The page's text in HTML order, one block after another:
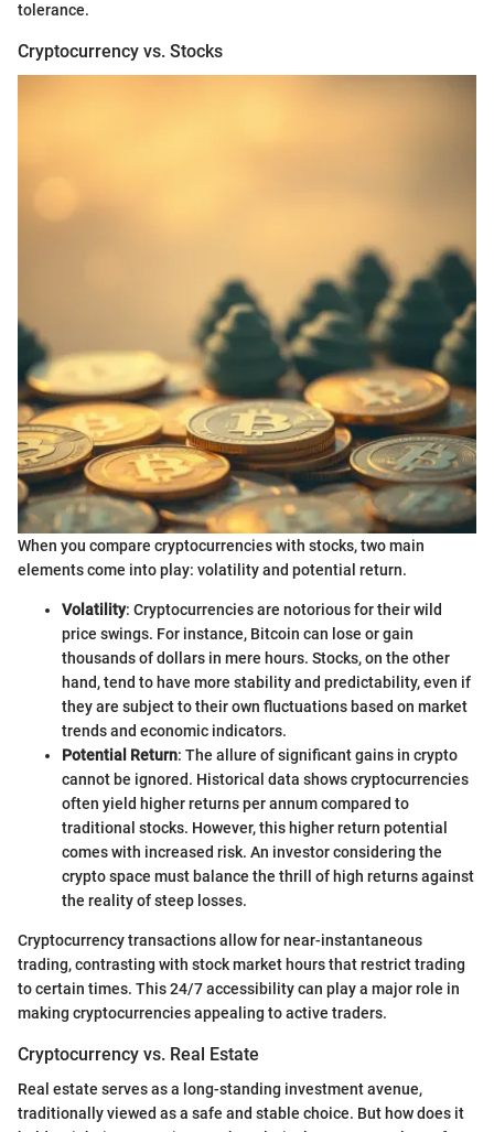
tolerance.
Cryptocurrency vs. Stocks
When you compare cryptocurrencies with stocks, two main
elements come into play: volatility and potential return.
Volatility: Cryptocurrencies are notorious for their wild
price swings. For instance, Bitcoin can lose or gain
thousands of dollars in mere hours. Stocks, on the other
hand, tend to have more stability and predictability, even if
they are subject to their own fluctuations based on market
trends and economic indicators.
Potential Return: The allure of significant gains in crypto
cannot be ignored. Historical data shows cryptocurrencies
often yield higher returns per annum compared to
traditional stocks. However, this higher return potential
comes with increased risk. An investor considering the
crypto space must balance the thrill of high returns against
the reality of steep losses.
Cryptocurrency transactions allow for near-instantaneous
trading, contrasting with stock market hours that restrict trading
to certain times. This 24/7 accessibility can play a major role in
making cryptocurrencies appealing to active traders.
Cryptocurrency vs. Real Estate
Real estate serves as a long-standing investment avenue,
traditionally viewed as a safe and stable choice. But how does it